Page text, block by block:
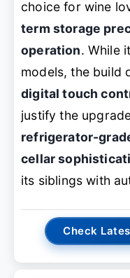
choice for wine
term storage
operation. While
models, the build
digital touch
justify the
refrigerator-
cellar
its siblings with
Check